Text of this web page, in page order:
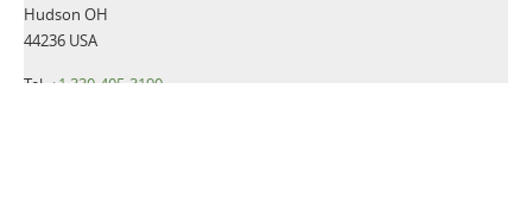
Hudson OH
44236 USA
Tel: +1 330-405-3190